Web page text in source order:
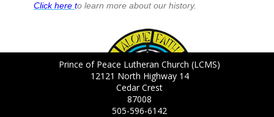
Click hereto learn more about our history.
Prince of Peace Lutheran Church (LCMS)
12121 North Highway 14
Cedar Crest
87008
505-596-6142